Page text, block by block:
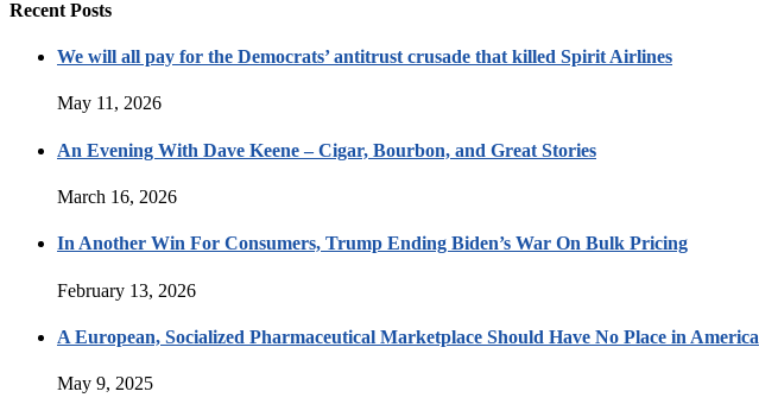
Recent Posts
We will all pay for the Democrats’ antitrust crusade that killed Spirit Airlines
May 11, 2026
An Evening With Dave Keene – Cigar, Bourbon, and Great Stories
March 16, 2026
In Another Win For Consumers, Trump Ending Biden’s War On Bulk Pricing
February 13, 2026
A European, Socialized Pharmaceutical Marketplace Should Have No Place in America
May 9, 2025